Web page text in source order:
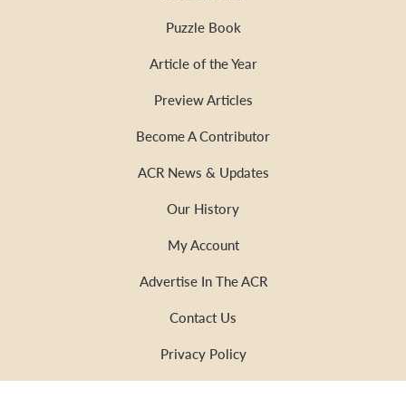
Puzzle Book
Article of the Year
Preview Articles
Become A Contributor
ACR News & Updates
Our History
My Account
Advertise In The ACR
Contact Us
Privacy Policy